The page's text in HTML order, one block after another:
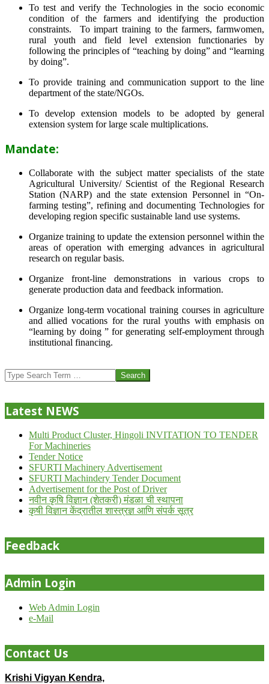
To test and verify the Technologies in the socio economic
condition of the farmers and identifying the production
constraints. To impart training to the farmers, farmwomen,
rural youth and field level extension functionaries by
following the principles of “teaching by doing” and “learning
by doing”.
To provide training and communication support to the line
department of the state/NGOs.
To develop extension models to be adopted by general
extension system for large scale multiplications.
Mandate:
Collaborate with the subject matter specialists of the state
Agricultural University/ Scientist of the Regional Research
Station (NARP) and the state extension Personnel in “On-
farming testing”, refining and documenting Technologies for
developing region specific sustainable land use systems.
Organize training to update the extension personnel within the
areas of operation with emerging advances in agricultural
research on regular basis.
Organize front-line demonstrations in various crops to
generate production data and feedback information.
Organize long-term vocational training courses in agriculture
and allied vocations for the rural youths with emphasis on
“learning by doing ” for generating self-employment through
institutional financing.
07-
24
Search
Latest NEWS
Multi Product Cluster, Hingoli INVITATION TO TENDER
For Machineries
Tender Notice
SFURTI Machinery Advertisement
SFURTI Machindery Tender Document
Advertisement for the Post of Driver
नवीन कृषि विज्ञान (शेतकरी) मंडळा ची स्थापना
कृषी विज्ञान केंद्रातील शास्त्रज्ञ आणि संपर्क सूत्र
Feedback
Admin Login
Web Admin Login
e-Mail
Contact Us
Krishi Vigyan Kendra,